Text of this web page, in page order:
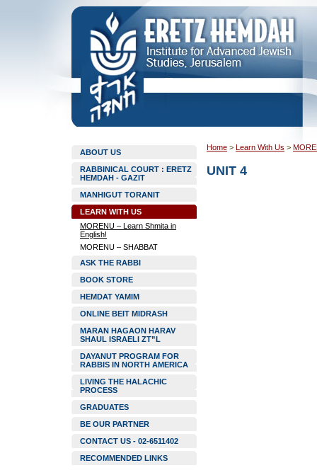
ABOUT US
RABBINICAL COURT : ERETZ
HEMDAH - GAZIT
MANHIGUT TORANIT
LEARN WITH US
MORENU – Learn Shmita in
English!
MORENU – SHABBAT
ASK THE RABBI
BOOK STORE
HEMDAT YAMIM
ONLINE BEIT MIDRASH
MARAN HAGAON HARAV
SHAUL ISRAELI ZT”L
DAYANUT PROGRAM FOR
RABBIS IN NORTH AMERICA
LIVING THE HALACHIC
PROCESS
GRADUATES
BE OUR PARTNER
CONTACT US - 02-6511402
RECOMMENDED LINKS
Home > Learn With Us >
UNIT 4